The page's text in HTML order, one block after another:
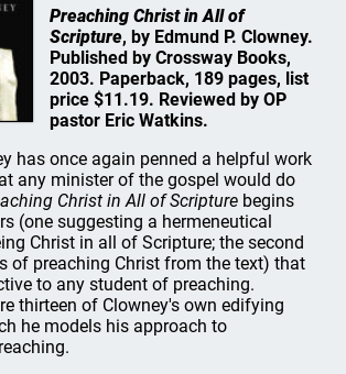
Preaching Christ in All of
Scripture, by Edmund P. Clowney.
Published by Crossway Books,
2003. Paperback, 189 pages, list
price $11.19. Reviewed by OP
pastor Eric Watkins.
has once again penned a helpful work
any minister of the gospel would do
Christ in All of Scripture begins
(one suggesting a hermeneutical
Christ in all of Scripture; the second
of preaching Christ from the text) that
to any student of preaching.
thirteen of Clowney's own edifying
he models his approach to